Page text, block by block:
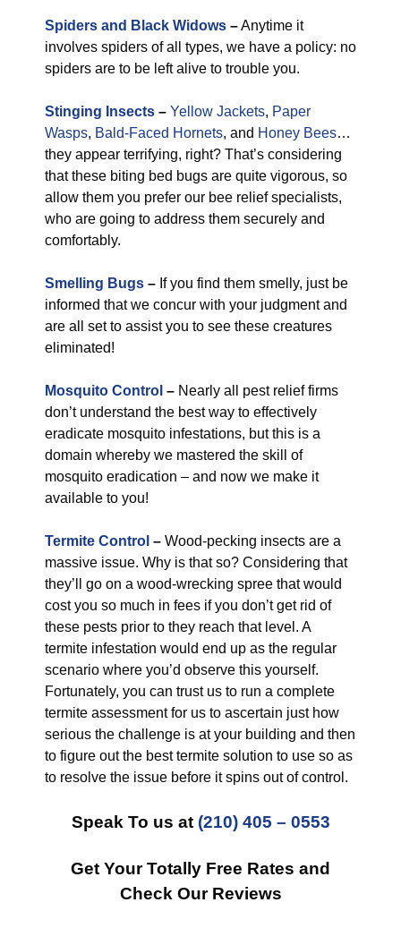
Spiders and Black Widows –Anytime it
involves spiders of all types, we have a policy: no
spiders are to be left alive to trouble you.
Stinging Insects – Yellow Jackets, Paper
Wasps, Bald-Faced Hornets, and Honey Bees…
they appear terrifying, right? That’s considering
that these biting bed bugs are quite vigorous, so
allow them you prefer our bee relief specialists,
who are going to address them securely and
comfortably.
Smelling Bugs – If you find them smelly, just be
informed that we concur with your judgment and
are all set to assist you to see these creatures
eliminated!
Mosquito Control – Nearly all pest relief firms
don’t understand the best way to effectively
eradicate mosquito infestations, but this is a
domain whereby we mastered the skill of
mosquito eradication – and now we make it
available to you!
Termite Control – Wood-pecking insects are a
massive issue. Why is that so? Considering that
they’ll go on a wood-wrecking spree that would
cost you so much in fees if you don’t get rid of
these pests prior to they reach that level. A
termite infestation would end up as the regular
scenario where you’d observe this yourself.
Fortunately, you can trust us to run a complete
termite assessment for us to ascertain just how
serious the challenge is at your building and then
to figure out the best termite solution to use so as
to resolve the issue before it spins out of control.
Speak To us at (210) 405 – 0553
Get Your Totally Free Rates and
Check Our Reviews